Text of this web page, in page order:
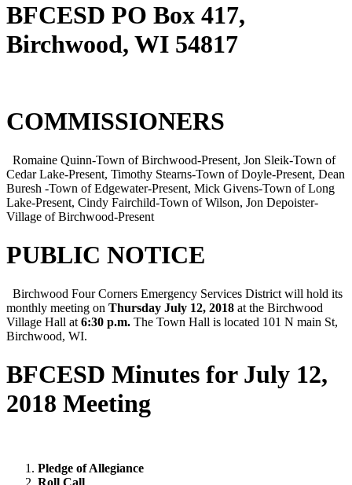
BFCESD PO Box 417,
Birchwood, WI 54817
COMMISSIONERS
Romaine Quinn-Town of Birchwood-Present, Jon Sleik-Town of
Cedar Lake-Present, Timothy Stearns-Town of Doyle-Present, Dean
Buresh -Town of Edgewater-Present, Mick Givens-Town of Long
Lake-Present, Cindy Fairchild-Town of Wilson, Jon Depoister-
Village of Birchwood-Present
PUBLIC NOTICE
Birchwood Four Corners Emergency Services District will hold its
monthly meeting on Thursday July 12, 2018 at the Birchwood
Village Hall at 6:30 p.m. The Town Hall is located 101 N main St,
Birchwood, WI.
BFCESD Minutes for July 12,
2018 Meeting
Pledge of Allegiance